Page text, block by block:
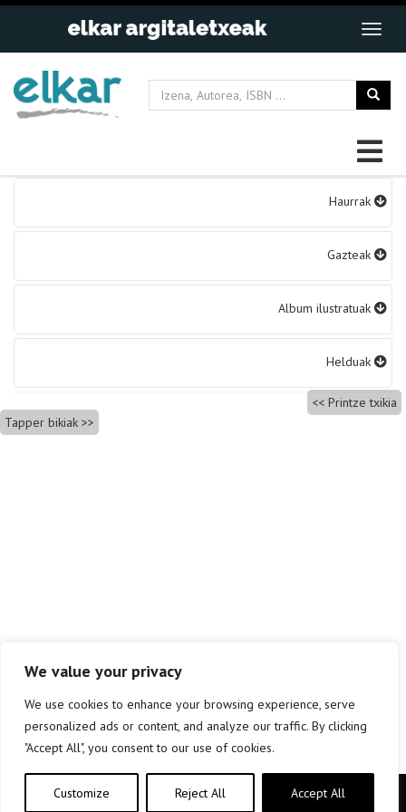
We value your privacy
We use cookies to enhance your browsing experience, serve
personalized ads or content, and analyze our traffic. By clicking
"Accept All", you consent to our use of cookies.
Customize Reject All Accept All
Haurrak
Gazteak
Album ilustratuak
Helduak
Bidalketetan
zehar
Printze txikia
Tapper bikiak
Copyright © elkar Argitaletxeak 2019